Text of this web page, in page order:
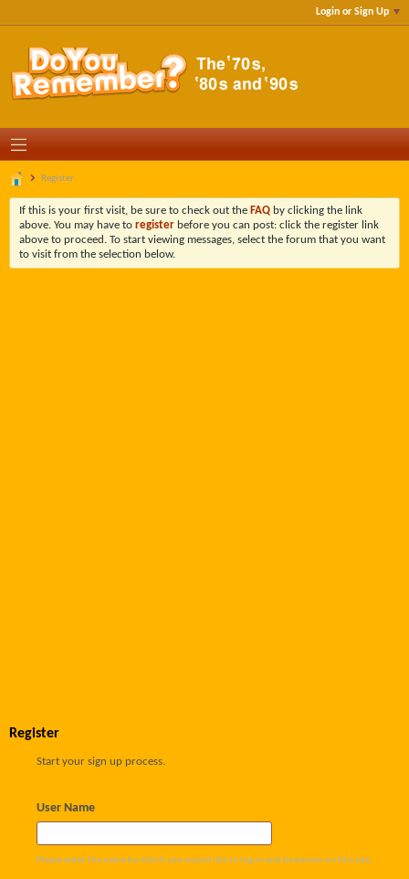
Login or Sign Up
Register
If this is your first visit, be sure to check out the FAQ by clicking the link
above. You may have to register before you can post: click the register link
above to proceed. To start viewing messages, select the forum that you want
to visit from the selection below.
Register
Start your sign up process.
User Name
Please enter the name by which you would like to log-in and be known on this site.